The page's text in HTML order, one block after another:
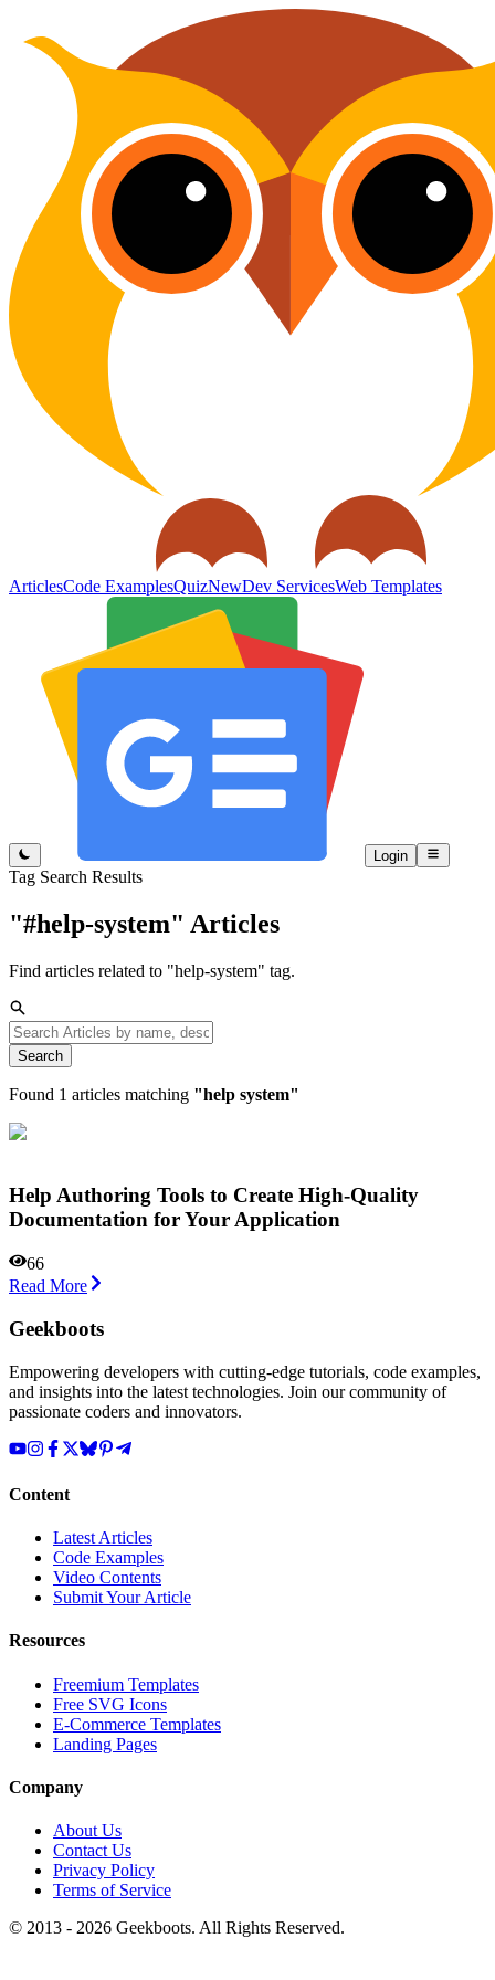
ArticlesCode ExamplesQuizNewDev ServicesWeb Templates
Login
Tag Search Results
"#help-system" Articles
Find articles related to "help-system" tag.
Search
Found 1 articles matching "help system"
Help Authoring Tools to Create High-Quality
Documentation for Your Application
66
Read More
Geekboots
Empowering developers with cutting-edge tutorials, code examples,
and insights into the latest technologies. Join our community of
passionate coders and innovators.
Content
Latest Articles
Code Examples
Video Contents
Submit Your Article
Resources
Freemium Templates
Free SVG Icons
E-Commerce Templates
Landing Pages
Company
About Us
Contact Us
Privacy Policy
Terms of Service
© 2013 - 2026 Geekboots. All Rights Reserved.